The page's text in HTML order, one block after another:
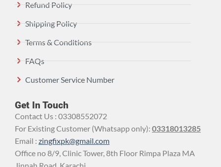
Refund Policy
Shipping Policy
Terms & Conditions
FAQs
Customer Service Number
Get In Touch
Contact Us : 03308552072
For Existing Customer (Whatsapp only): 03318013285
Email : zingfixpk@gmail.com
Office no 8/9, Clinic Tower, 8th Floor Rimpa Plaza MA